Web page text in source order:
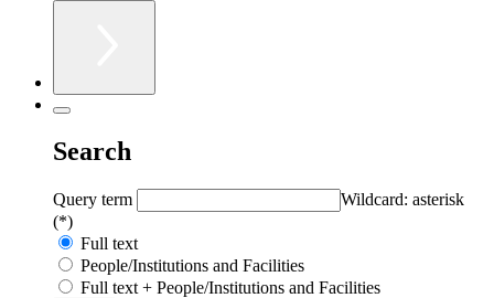
Search
Query term
Wildcard: asterisk
(*)
Full text
People/Institutions and Facilities
Full text + People/Institutions and Facilities